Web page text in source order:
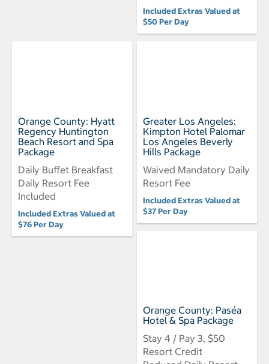
Included Extras Valued at
$50 Per Day
Orange County: Hyatt
Regency Huntington
Beach Resort and Spa
Package
Daily Buffet Breakfast
Daily Resort Fee
Included
Included Extras Valued at
$76 Per Day
Greater Los Angeles:
Kimpton Hotel Palomar
Los Angeles Beverly
Hills Package
Waived Mandatory Daily
Resort Fee
Included Extras Valued at
$37 Per Day
Orange County: Paséa
Hotel & Spa Package
Stay 4 / Pay 3, $50
Resort Credit